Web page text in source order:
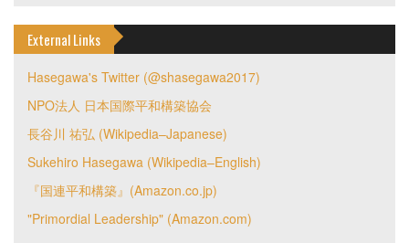
External Links
Hasegawa's Twitter (@shasegawa2017)
NPO法人 日本国際平和構築協会
長谷川 祐弘 (Wikipedia–Japanese)
Sukehiro Hasegawa (Wikipedia–English)
『国連平和構築』(Amazon.co.jp)
"Primordial Leadership" (Amazon.com)